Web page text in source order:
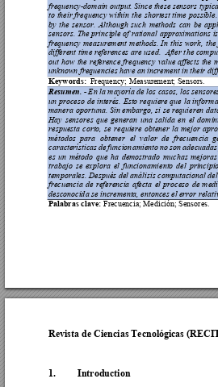
frequency-domain output. Since these sensors
to their frequency within the shortest time possible.
by the sensor. Although such methods can be
sensors. The principle of rational approximations
frequency measurement methods. In this work, the
different time references are used. After the
out how the reference frequency value affects the
unknown frequencies have an increment in their di
Keywords: Frequency; Measurement; Sensors.
Resumen. - En la mayoría de los casos, los
un proceso de interés. Esto requiere que la info
manera oportuna. Sin embargo, si se requieren
Hay sensores que generan una salida en el
respuesta corto, se requiere obtener la mejor a
métodos para obtener el valor de frecuencia
características de funcionamiento no son
es un método que ha demostrado muchas mejo
trabajo se explora el funcionamiento del
temporales. Después del análisis computacional
frecuencia de referencia afecta el proceso de med
desconocida se incrementa, entonces el error rela
Palabras clave: Frecuencia; Medición; Sensores.
Revista de Ciencias Tecnológicas
1. Introduction